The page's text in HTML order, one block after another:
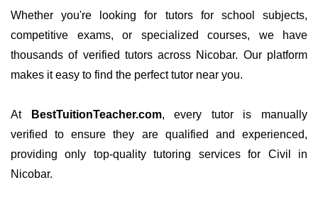
Whether you're looking for tutors for school subjects,
competitive exams, or specialized courses, we have
thousands of verified tutors across Nicobar. Our platform
makes it easy to find the perfect tutor near you.
At BestTuitionTeacher.com, every tutor is manually
verified to ensure they are qualified and experienced,
providing only top-quality tutoring services for Civil in
Nicobar.